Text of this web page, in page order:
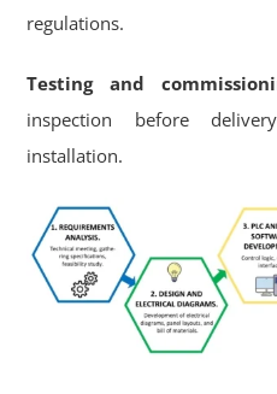
regulations.
Testing and
inspection before
installation.